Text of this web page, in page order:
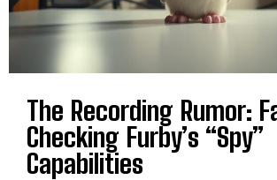
The Recording Rumor:
Checking Furby’s “Spy”
Capabilities